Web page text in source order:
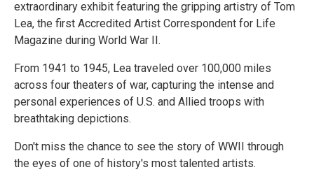
extraordinary exhibit featuring the gripping artistry of Tom
Lea, the first Accredited Artist Correspondent for Life
Magazine during World War II.
From 1941 to 1945, Lea traveled over 100,000 miles
across four theaters of war, capturing the intense and
personal experiences of U.S. and Allied troops with
breathtaking depictions.
Don't miss the chance to see the story of WWII through
the eyes of one of history's most talented artists.